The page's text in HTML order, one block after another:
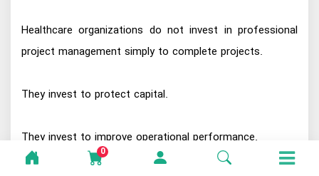
0
Healthcare organizations do not invest in professional
project management simply to complete projects.
They invest to protect capital.
They invest to improve operational performance.